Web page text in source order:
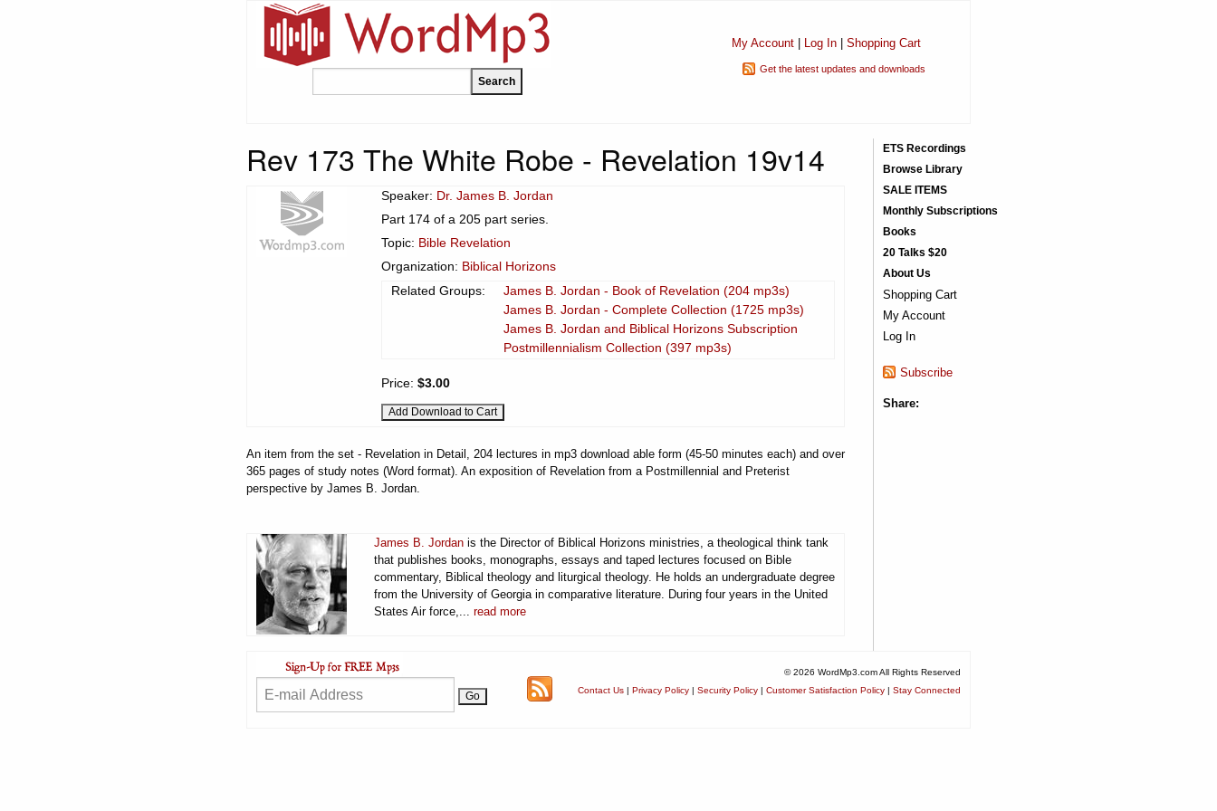
My Account| Log In| Shopping Cart
Get the latest updates and downloads
Rev 173 The White Robe - Revelation 19v14
Speaker: Dr. James B. Jordan
Part 174 of a 205 part series.
Topic: Bible Revelation
Organization: Biblical Horizons
Related Groups:
James B. Jordan - Book of Revelation (204 mp3s)
James B. Jordan - Complete Collection (1725 mp3s)
James B. Jordan and Biblical Horizons Subscription
Postmillennialism Collection (397 mp3s)
Price: $3.00
An item from the set - Revelation in Detail, 204 lectures in mp3 download able form (45-50 minutes each) and over
365 pages of study notes (Word format). An exposition of Revelation from a Postmillennial and Preterist
perspective by James B. Jordan.
James B. Jordan is the Director of Biblical Horizons ministries, a theological think tank
that publishes books, monographs, essays and taped lectures focused on Bible
commentary, Biblical theology and liturgical theology. He holds an undergraduate degree
from the University of Georgia in comparative literature. During four years in the United
States Air force,... read more
ETS Recordings
Browse Library
SALE ITEMS
Monthly Subscriptions
Books
20 Talks $20
About Us
Shopping Cart
My Account
Log In
Subscribe
Share:
© 2026 WordMp3.com All Rights Reserved
Contact Us | Privacy Policy | Security Policy | Customer Satisfaction Policy | Stay Connected